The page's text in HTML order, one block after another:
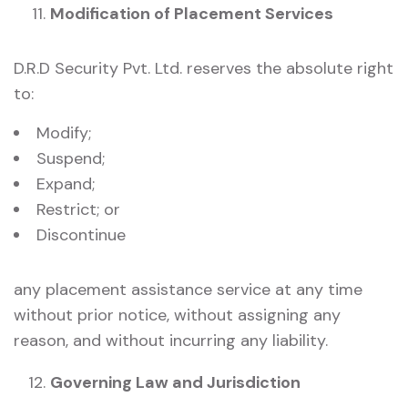
Modification of Placement Services
D.R.D Security Pvt. Ltd. reserves the absolute right
to:
Modify;
Suspend;
Expand;
Restrict; or
Discontinue
any placement assistance service at any time
without prior notice, without assigning any
reason, and without incurring any liability.
Governing Law and Jurisdiction